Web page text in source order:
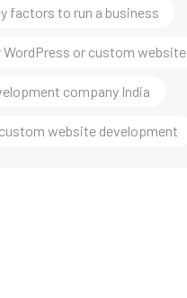
factors to run a business
or custom website
company India
website development